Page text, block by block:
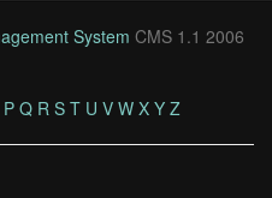
System CMS 1.1 2006
P Q R S T U V W X Y Z